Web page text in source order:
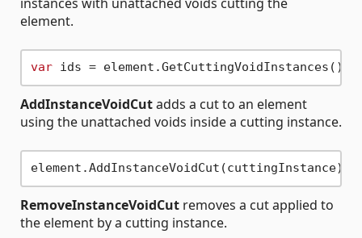
element.
var
AddInstanceVoidCutadds a cut to an element
using the unattached voids inside a cutting instance.
RemoveInstanceVoidCut removes a cut applied to
the element by a cutting instance.